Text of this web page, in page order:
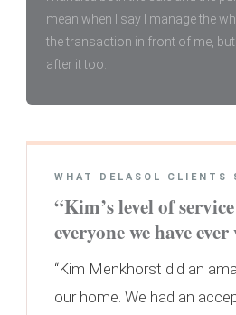
mean when I say I manage the
the transaction in front of me,
after it too.
WHAT DELASOL CLIENTS
“Kim’s level of
everyone we have
“Kim Menkhorst did an
our home. We had an